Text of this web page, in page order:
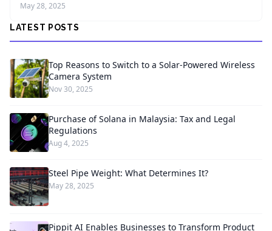
May 28, 2025
LATEST POSTS
Top Reasons to Switch to a Solar-Powered Wireless
Camera System
Nov 30, 2025
Purchase of Solana in Malaysia: Tax and Legal
Regulations
Aug 4, 2025
Steel Pipe Weight: What Determines It?
May 28, 2025
Pippit AI Enables Businesses to Transform Product